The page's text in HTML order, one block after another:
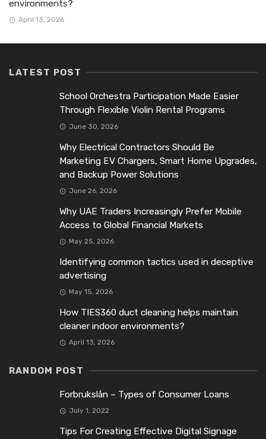
environments?
April 13, 2026
LATEST POST
School Orchestra Participation Made Easier
Through Flexible Violin Rental Programs
June 30, 2026
Why Electrical Contractors Should Be
Marketing EV Chargers, Smart Home Upgrades,
and Backup Power Solutions
June 26, 2026
Why UAE Traders Increasingly Prefer Mobile
Access to Global Financial Markets
May 25, 2026
Identifying common tactics used in deceptive
advertising
May 15, 2026
How TIES360 duct cleaning helps maintain
cleaner indoor environments?
April 13, 2026
RANDOM POST
Forbrukslån – Types of Consumer Loans
July 1, 2022
Tips For Creating Effective Digital Signage